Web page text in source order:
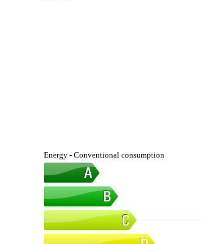
Energy - Conventional consumption